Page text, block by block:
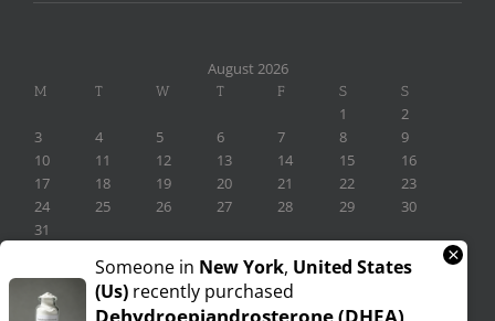
August 2026
M T W T F S S
1
2
3
4 5 6 7 8
9
10
11 12 13 14 15
16
17
18 19 20 21 22
23
24
25 26 27 28 29
30
31
Someone in New York, United States
(us) recently purchased
×